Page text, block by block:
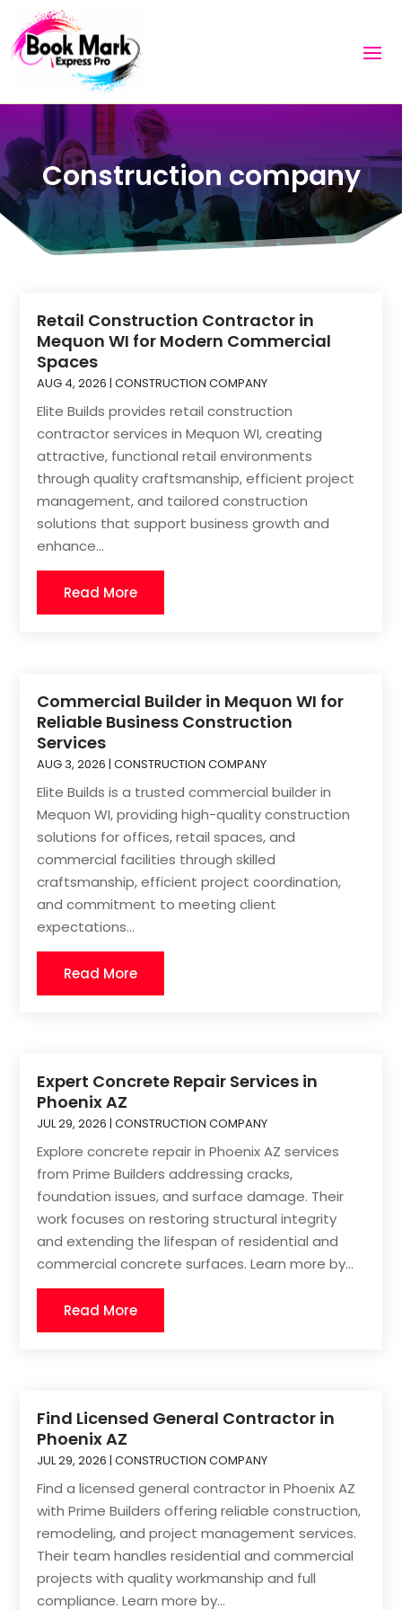
Construction company
Retail Construction Contractor in
Mequon WI for Modern Commercial
Spaces
AUG 4, 2026 |CONSTRUCTION COMPANY
Elite Builds provides retail construction
contractor services in Mequon WI, creating
attractive, functional retail environments
through quality craftsmanship, efficient project
management, and tailored construction
solutions that support business growth and
enhance...
Read More
Commercial Builder in Mequon WI for
Reliable Business Construction
Services
AUG 3, 2026 |CONSTRUCTION COMPANY
Elite Builds is a trusted commercial builder in
Mequon WI, providing high-quality construction
solutions for offices, retail spaces, and
commercial facilities through skilled
craftsmanship, efficient project coordination,
and commitment to meeting client
expectations...
Read More
Expert Concrete Repair Services in
Phoenix AZ
JUL 29, 2026 |CONSTRUCTION COMPANY
Explore concrete repair in Phoenix AZ services
from Prime Builders addressing cracks,
foundation issues, and surface damage. Their
work focuses on restoring structural integrity
and extending the lifespan of residential and
commercial concrete surfaces. Learn more by...
Read More
Find Licensed General Contractor in
Phoenix AZ
JUL 29, 2026 |CONSTRUCTION COMPANY
Find a licensed general contractor in Phoenix AZ
with Prime Builders offering reliable construction,
remodeling, and project management services.
Their team handles residential and commercial
projects with quality workmanship and full
compliance. Learn more by...